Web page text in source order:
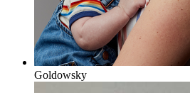
Goldowsky